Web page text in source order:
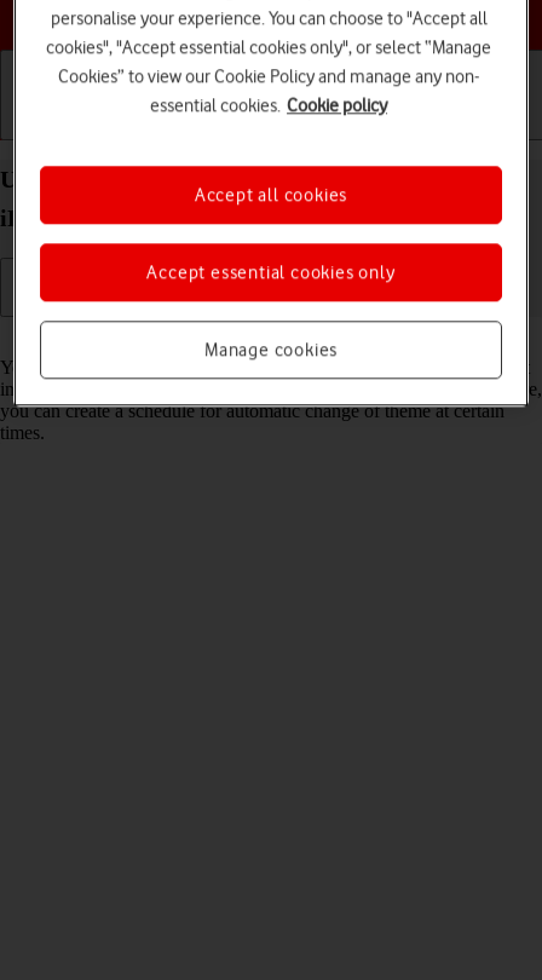
Choose a help topic
Use Dark Mode on your Apple iPad Pro 11 (2022)
iPadOS 17
You can set your tablet to use a dark theme so you can use your tablet
in dark surroundings and not inconvenience other people. Furthermore,
you can create a schedule for automatic change of theme at certain
times.
personalise your experience. You can choose to "Accept all
cookies", "Accept essential cookies only", or select “Manage
Cookies” to view our Cookie Policy and manage any non-
essential cookies. Cookie policy
Manage cookies
Accept essential cookies only
Accept all cookies